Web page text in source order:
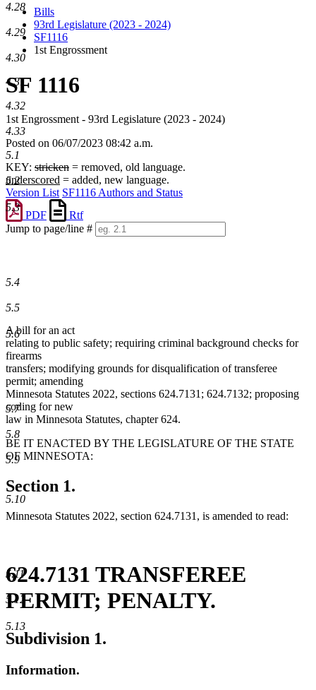
Bills
93rd Legislature (2023 - 2024)
SF1116
1st Engrossment
SF 1116
1st Engrossment - 93rd Legislature (2023 - 2024)
Posted on 06/07/2023 08:42 a.m.
KEY: stricken = removed, old language.
underscored = added, new language.
Version List SF1116 Authors and Status
PDF
Rtf
Jump to page/line #
4.28
4.29
4.30
4.31
4.32
4.33
5.1
5.2
5.3
5.4
5.5
5.6
5.7
5.8
5.9
5.10
5.11
5.12
5.13
A bill for an act
relating to public safety; requiring criminal background checks for
firearms
transfers; modifying grounds for disqualification of transferee
permit; amending
Minnesota Statutes 2022, sections 624.7131; 624.7132; proposing
coding for new
law in Minnesota Statutes, chapter 624.
BE IT ENACTED BY THE LEGISLATURE OF THE STATE
OF MINNESOTA:
Section 1.
Minnesota Statutes 2022, section 624.7131, is amended to read:
624.7131 TRANSFEREE
PERMIT; PENALTY.
Subdivision 1.
Information.